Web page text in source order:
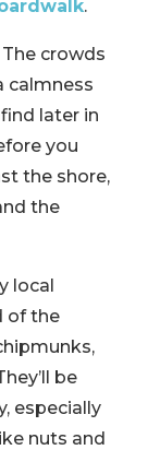
.
crowds
calmness
later in
you
the shore,
the
local
of the
be
especially
nuts and